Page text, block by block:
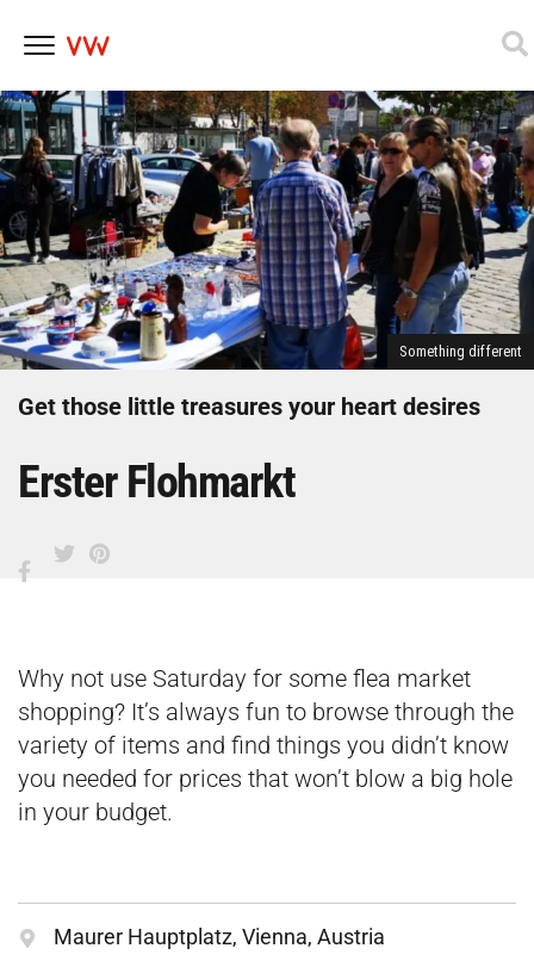
Skip
to
content
Something different
Get those little treasures your heart desires
Erster Flohmarkt
Why not use Saturday for some flea market
shopping? It’s always fun to browse through the
variety of items and find things you didn’t know
you needed for prices that won’t blow a big hole
in your budget.
Maurer Hauptplatz, Vienna, Austria